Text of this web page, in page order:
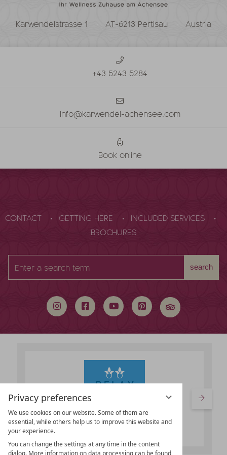
Privacy preferences
We use cookies on our website. Some of them are
essential, while others help us to improve this website and
your experience.
You can change the settings at any time in the content
dialog. More information on data processing can be found
Karwendelstrasse 1 AT-6213 Pertisau Austria
+43 5243 5284
info@karwendel-achensee.com
Book online
CONTACT GETTING HERE
INCLUDED SERVICES
BROCHURES
search